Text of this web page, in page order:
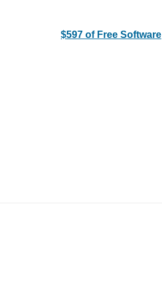
$597 of Free Software